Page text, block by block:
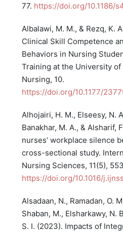
77. https://doi.org/10.1186/
Albalawi, M. M., & Rezq, K.
Clinical Skill Competence
Behaviors in Nursing
Training at the University of
Nursing, 10.
https://doi.org/10.1177/
Alhojairi, H. M., Elseesy, N.
Banakhar, M. A., & Alsharif,
nurses’ workplace silence
cross-sectional study.
Nursing Sciences, 11(5),
https://doi.org/10.1016/
Alsadaan, N., Ramadan, O.
Shaban, M., Elsharkawy, N.
S. I. (2023). Impacts of